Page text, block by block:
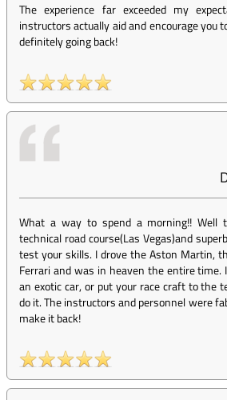
The experience far exceeded my
instructors actually aid and encourage you
definitely going back!
What a way to spend a morning!! Well
technical road course(Las Vegas)and
test your skills. I drove the Aston Martin,
Ferrari and was in heaven the entire
an exotic car, or put your race craft to the
do it. The instructors and personnel were
make it back!